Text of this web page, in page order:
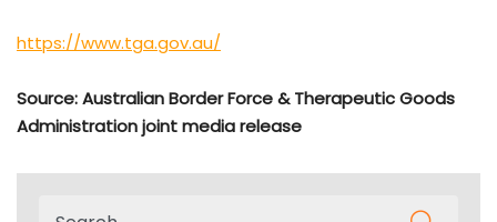
https://www.tga.gov.au/
Source: Australian Border Force & Therapeutic Goods
Administration joint media release